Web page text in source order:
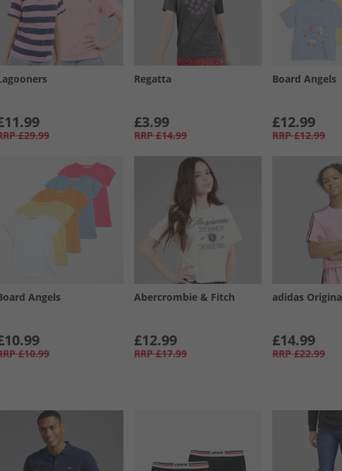
£29.99
Regatta
£3.99
RRP £14.99
Board Angels
£12.99
RRP £12.99
Angels
£10.99
Abercrombie & Fitch
£12.99
RRP £17.99
adidas
£14.99
RRP £22.99